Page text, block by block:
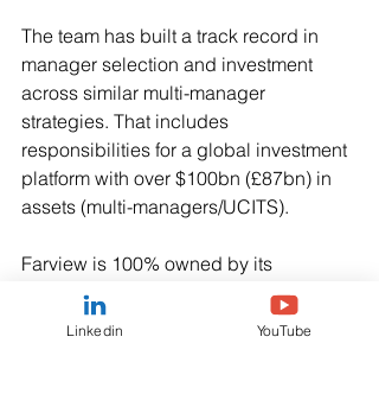
The team has built a track record in
manager selection and investment
across similar multi-manager
strategies. That includes
responsibilities for a global investment
platform with over $100bn (£87bn) in
assets (multi-managers/UCITS).
Farview is 100% owned by its
employees.
Linkedin YouTube